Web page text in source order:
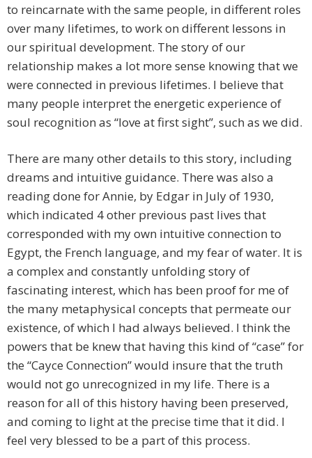
to reincarnate with the same people, in different roles
over many lifetimes, to work on different lessons in
our spiritual development. The story of our
relationship makes a lot more sense knowing that we
were connected in previous lifetimes. I believe that
many people interpret the energetic experience of
soul recognition as “love at first sight”, such as we did.
There are many other details to this story, including
dreams and intuitive guidance. There was also a
reading done for Annie, by Edgar in July of 1930,
which indicated 4 other previous past lives that
corresponded with my own intuitive connection to
Egypt, the French language, and my fear of water. It is
a complex and constantly unfolding story of
fascinating interest, which has been proof for me of
the many metaphysical concepts that permeate our
existence, of which I had always believed. I think the
powers that be knew that having this kind of “case” for
the “Cayce Connection” would insure that the truth
would not go unrecognized in my life. There is a
reason for all of this history having been preserved,
and coming to light at the precise time that it did. I
feel very blessed to be a part of this process.